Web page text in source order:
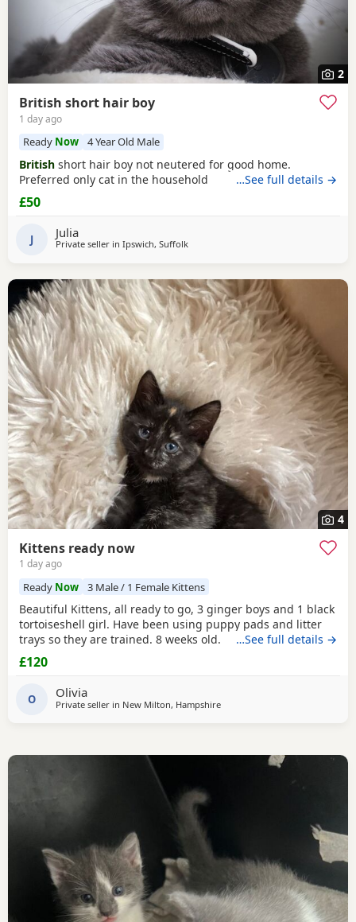
2
British short hair boy
1 day ago
Ready Now 4 Year Old Male
British short hair boy not neutered for good home.
Preferred only cat in the household
…See full details →
£50
J Julia
Private seller in Ipswich, Suffolk
4
Kittens ready now
1 day ago
Ready Now 3 Male / 1 Female Kittens
Beautiful Kittens, all ready to go, 3 ginger boys and 1 black
tortoiseshell girl. Have been using puppy pads and litter
trays so they are trained. 8 weeks old.
…See full details →
£120
O Olivia
Private seller in New Milton, Hampshire